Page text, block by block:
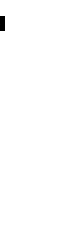
read
of creativity for